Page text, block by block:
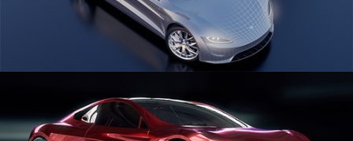
CAR SERIES VOL 1